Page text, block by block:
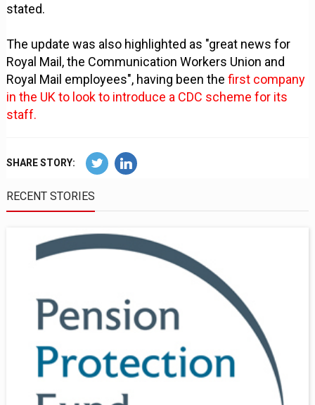
stated.
The update was also highlighted as "great news for
Royal Mail, the Communication Workers Union and
Royal Mail employees", having been thefirst company
in the UK to look to introduce a CDC scheme for its
staff.
SHARE STORY:
RECENT STORIES